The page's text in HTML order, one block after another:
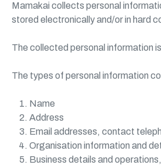
Mamakai collects personal
stored electronically and/or in hard
The collected personal information
The types of personal information
Name
Address
Email addresses, contact
Organisation information and
Business details and